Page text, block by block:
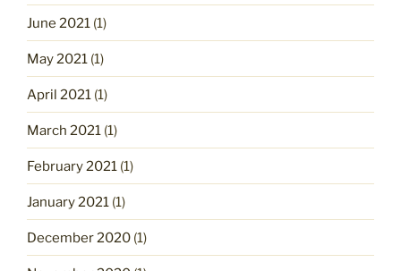
June 2021 (1)
May 2021 (1)
April 2021 (1)
March 2021 (1)
February 2021 (1)
January 2021 (1)
December 2020 (1)